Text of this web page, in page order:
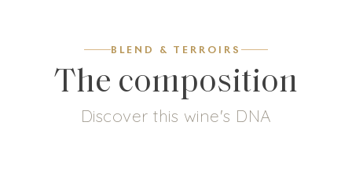
BLEND & TERROIRS
The composition
Discover this wine's DNA